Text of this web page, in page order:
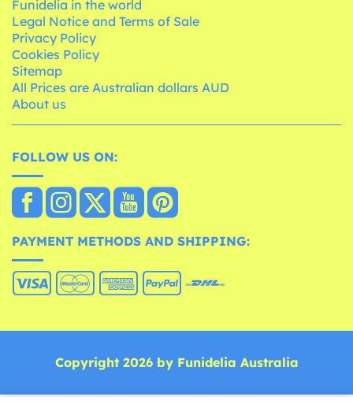
Funidelia in the world
Legal Notice and Terms of Sale
Privacy Policy
Cookies Policy
Sitemap
All Prices are Australian dollars AUD
About us
FOLLOW US ON:
PAYMENT METHODS AND SHIPPING:
Copyright 2026 by Funidelia Australia